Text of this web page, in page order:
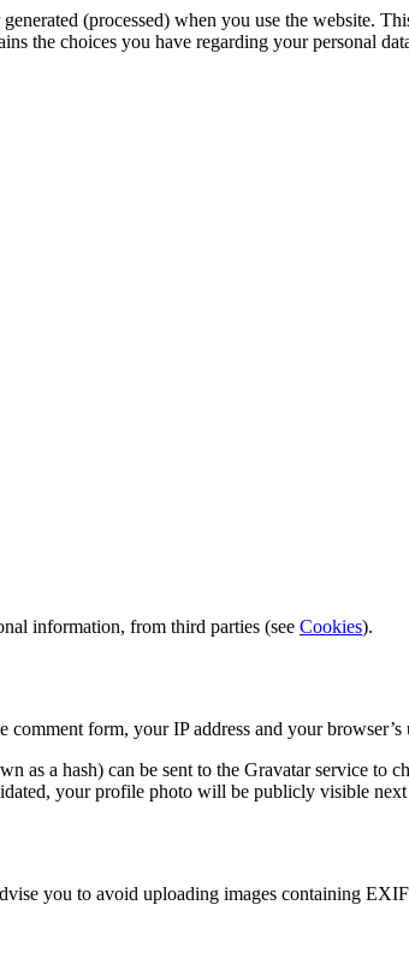
(processed) when you use the website.
the choices you have regarding your personal
information, from third parties (see Cookies).
form, your IP address and your
as a hash) can be sent to the Gravatar service
your profile photo will be publicly visible
you to avoid uploading images containing